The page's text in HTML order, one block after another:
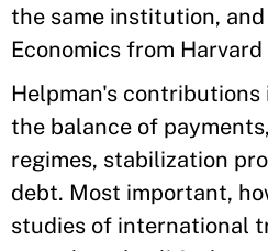
the same institution, and
Economics from
Helpman's
the balance of
regimes, stabilization
debt. Most important,
studies of international